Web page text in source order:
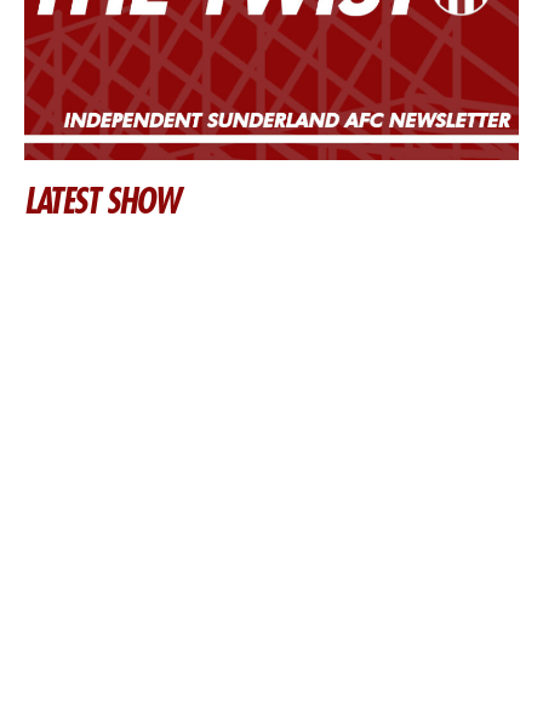
LATEST SHOW